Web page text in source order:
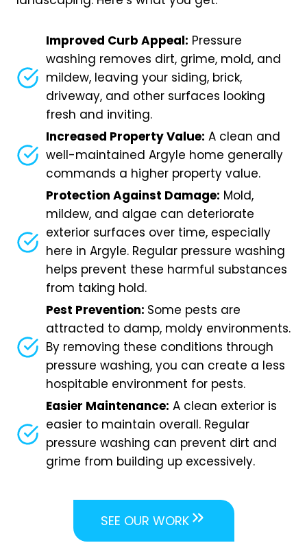
Improved Curb Appeal: Pressure
washing removes dirt, grime, mold, and
mildew, leaving your siding, brick,
driveway, and other surfaces looking
fresh and inviting.
Increased Property Value: A clean and
well-maintained Argyle home generally
commands a higher property value.
Protection Against Damage: Mold,
mildew, and algae can deteriorate
exterior surfaces over time, especially
here in Argyle. Regular pressure washing
helps prevent these harmful substances
from taking hold.
Pest Prevention: Some pests are
attracted to damp, moldy environments.
By removing these conditions through
pressure washing, you can create a less
hospitable environment for pests.
Easier Maintenance: A clean exterior is
easier to maintain overall. Regular
pressure washing can prevent dirt and
grime from building up excessively.
SEE OUR WORK